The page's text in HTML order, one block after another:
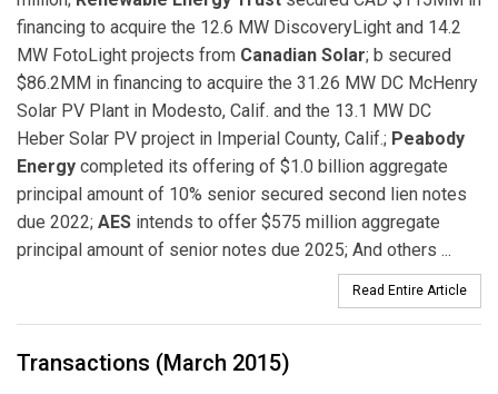
financing to acquire the 12.6 MW DiscoveryLight and 14.2
MW FotoLight projects from Canadian Solar; b secured
$86.2MM in financing to acquire the 31.26 MW DC McHenry
Solar PV Plant in Modesto, Calif. and the 13.1 MW DC
Heber Solar PV project in Imperial County, Calif.; Peabody
Energy completed its offering of $1.0 billion aggregate
principal amount of 10% senior secured second lien notes
due 2022; AES intends to offer $575 million aggregate
principal amount of senior notes due 2025; And others ...
Read Entire Article
Transactions (March 2015)